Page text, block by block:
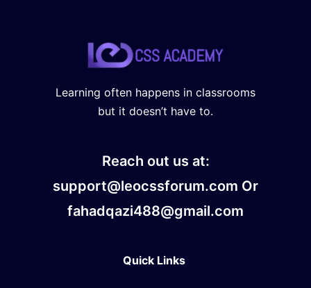
Learning often happens in classrooms
but it doesn’t have to.
Reach out us at:
support@leocssforum.com Or
fahadqazi488@gmail.com
Quick Links